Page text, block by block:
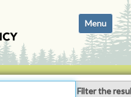
i
g
a
Toggle
Filter the